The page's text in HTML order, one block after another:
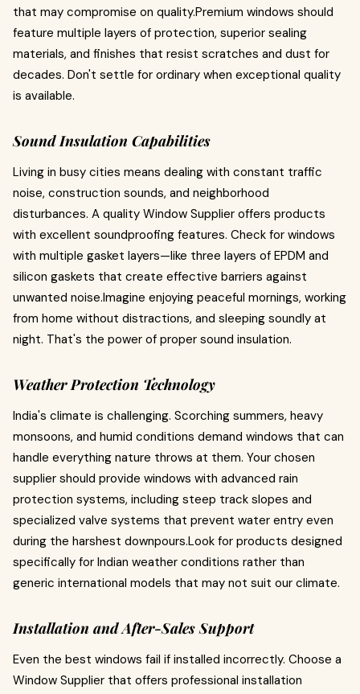
that may compromise on quality.Premium windows should
feature multiple layers of protection, superior sealing
materials, and finishes that resist scratches and dust for
decades. Don't settle for ordinary when exceptional quality
is available.
Sound Insulation Capabilities
Living in busy cities means dealing with constant traffic
noise, construction sounds, and neighborhood
disturbances. A quality Window Supplier offers products
with excellent soundproofing features. Check for windows
with multiple gasket layers—like three layers of EPDM and
silicon gaskets that create effective barriers against
unwanted noise.Imagine enjoying peaceful mornings, working
from home without distractions, and sleeping soundly at
night. That's the power of proper sound insulation.
Weather Protection Technology
India's climate is challenging. Scorching summers, heavy
monsoons, and humid conditions demand windows that can
handle everything nature throws at them. Your chosen
supplier should provide windows with advanced rain
protection systems, including steep track slopes and
specialized valve systems that prevent water entry even
during the harshest downpours.Look for products designed
specifically for Indian weather conditions rather than
generic international models that may not suit our climate.
Installation and After-Sales Support
Even the best windows fail if installed incorrectly. Choose a
Window Supplier that offers professional installation